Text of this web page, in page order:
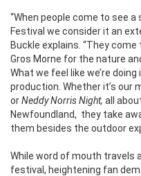
“When people come to see
Festival we consider it an
Buckle explains. “They
Gros Morne for the nature
What we feel like we’re
production. Whether it’s our
orNeddy Norris Night, all
Newfoundland, they take
them besides the outdoor
While word of mouth travels
festival, heightening fan